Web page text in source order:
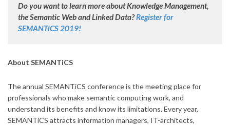
Do you want to learn more about Knowledge Management,
the Semantic Web and Linked Data?Register for
SEMANTiCS 2019!
About SEMANTiCS
The annual SEMANTiCS conference is the meeting place for
professionals who make semantic computing work, and
understand its benefits and know its limitations. Every year,
SEMANTiCS attracts information managers, IT-architects,